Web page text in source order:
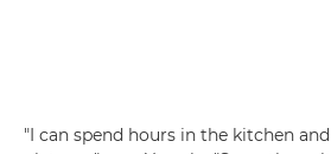
"I can spend hours in the kitchen